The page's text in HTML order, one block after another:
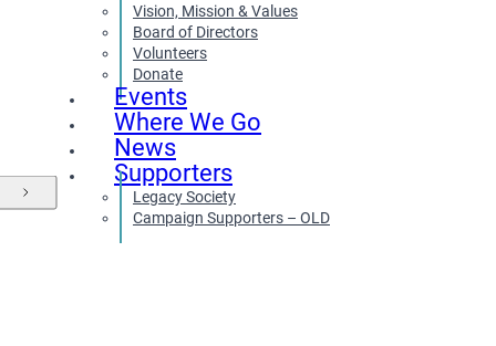
Vision, Mission & Values
Board of Directors
Volunteers
Donate
Events
Where We Go
News
Supporters
Legacy Society
Campaign Supporters – OLD